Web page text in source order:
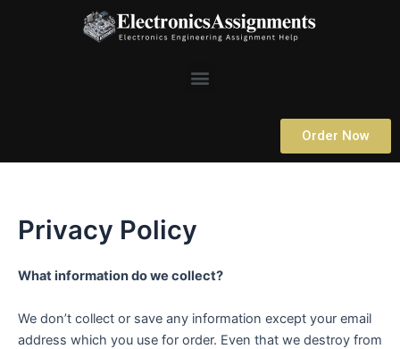
Menu
Order Now
Privacy Policy
What information do we collect?
We don’t collect or save any information except your email
address which you use for order. Even that we destroy from